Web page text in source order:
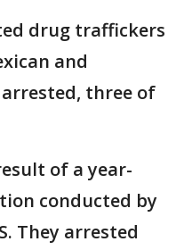
drug traffickers
and
three of
of a year-
conducted by
They arrested